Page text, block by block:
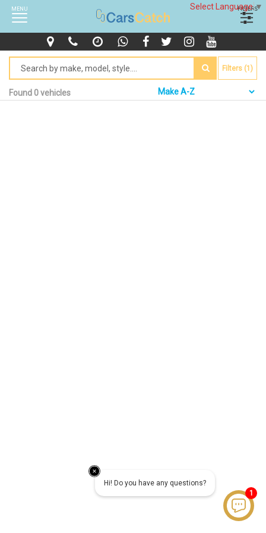
Select Language▼
Hi! Do you have any questions?
1
MENU FILTERS
Filters (1)
Found 0 vehicles